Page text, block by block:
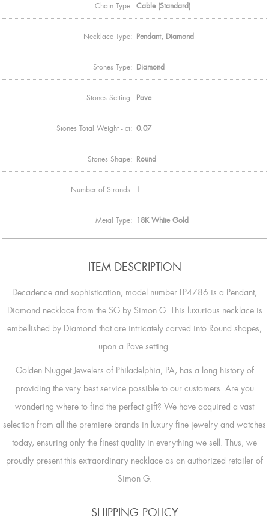
Chain Type: Cable (Standard)
Necklace Type: Pendant, Diamond
Stones Type: Diamond
Stones Setting: Pave
Stones Total Weight - ct: 0.07
Stones Shape: Round
Number of Strands: 1
Metal Type: 18K White Gold
ITEM DESCRIPTION
Decadence and sophistication, model number LP4786 is a Pendant,
Diamond necklace from the SG by Simon G. This luxurious necklace is
embellished by Diamond that are intricately carved into Round shapes,
upon a Pave setting.
Golden Nugget Jewelers of Philadelphia, PA, has a long history of
providing the very best service possible to our customers. Are you
wondering where to find the perfect gift? We have acquired a vast
selection from all the premiere brands in luxury fine jewelry and watches
today, ensuring only the finest quality in everything we sell. Thus, we
proudly present this extraordinary necklace as an authorized retailer of
Simon G.
SHIPPING POLICY